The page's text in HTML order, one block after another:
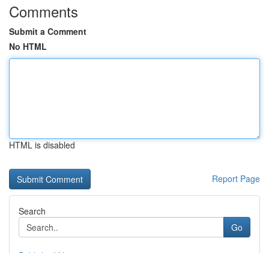
Comments
Submit a Comment
No HTML
HTML is disabled
Report Page
Search
Go